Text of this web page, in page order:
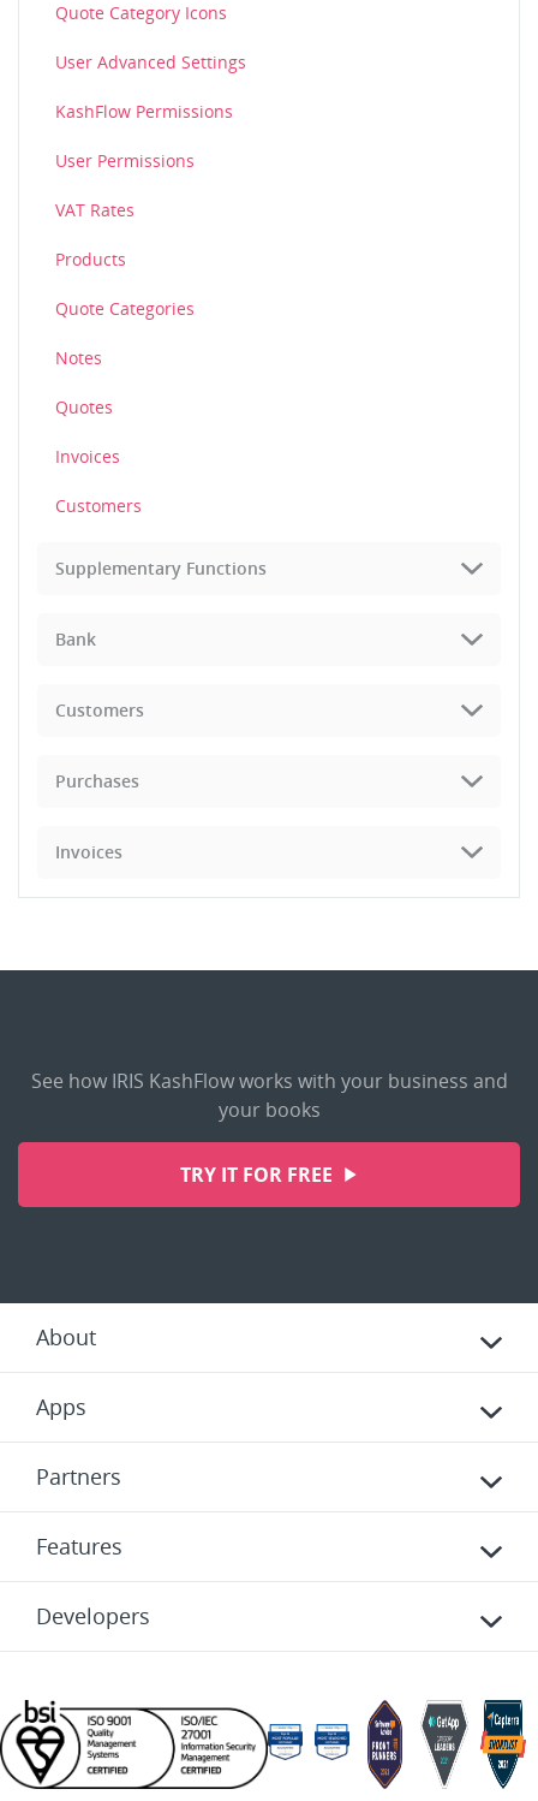
Quote Category Icons
User Advanced Settings
KashFlow Permissions
User Permissions
VAT Rates
Products
Quote Categories
Notes
Quotes
Invoices
Customers
Supplementary Functions
Bank
Customers
Purchases
Invoices
See how IRIS KashFlow works with your business and
your books
TRY IT FOR FREE
About
Apps
Partners
Features
Developers